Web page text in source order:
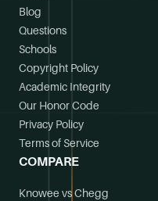
Blog
Questions
Schools
Copyright Policy
Academic Integrity
Our Honor Code
Privacy Policy
Terms of Service
COMPARE
Knowee vs Chegg